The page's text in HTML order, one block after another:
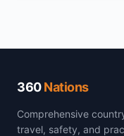
360Nations
Comprehensive
travel, safety, and